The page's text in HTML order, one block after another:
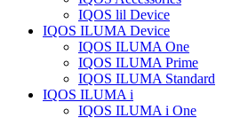
IQOS lil Device
IQOS ILUMA Device
IQOS ILUMA One
IQOS ILUMA Prime
IQOS ILUMA Standard
IQOS ILUMA i
IQOS ILUMA i One